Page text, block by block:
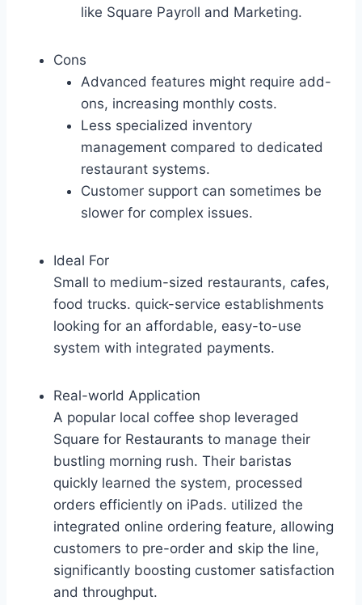
like Square Payroll and Marketing.
Cons
Advanced features might require add-
ons, increasing monthly costs.
Less specialized inventory
management compared to dedicated
restaurant systems.
Customer support can sometimes be
slower for complex issues.
Ideal For
Small to medium-sized restaurants, cafes,
food trucks. quick-service establishments
looking for an affordable, easy-to-use
system with integrated payments.
Real-world Application
A popular local coffee shop leveraged
Square for Restaurants to manage their
bustling morning rush. Their baristas
quickly learned the system, processed
orders efficiently on iPads. utilized the
integrated online ordering feature, allowing
customers to pre-order and skip the line,
significantly boosting customer satisfaction
and throughput.